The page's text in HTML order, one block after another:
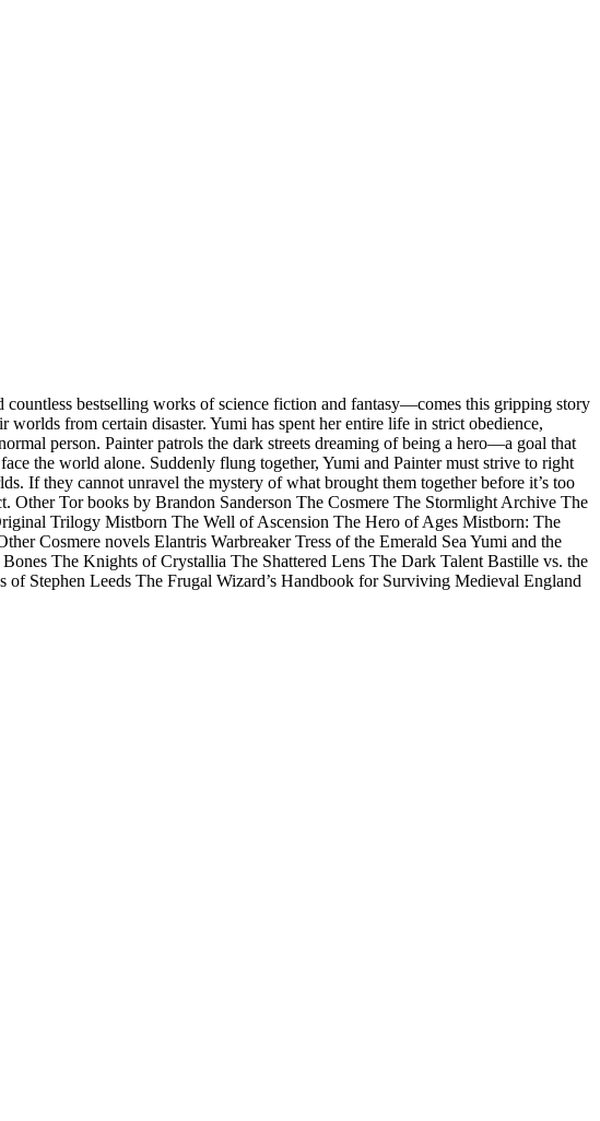
bestselling works of science fiction and fantasy—comes this gripping story
from certain disaster. Yumi has spent her entire life in strict obedience,
person. Painter patrols the dark streets dreaming of being a hero—a goal that
the world alone. Suddenly flung together, Yumi and Painter must strive to right
If they cannot unravel the mystery of what brought them together before it’s too
Tor books by Brandon Sanderson The Cosmere The Stormlight Archive The
Trilogy Mistborn The Well of Ascension The Hero of Ages Mistborn: The
Cosmere novels Elantris Warbreaker Tress of the Emerald Sea Yumi and the
The Knights of Crystallia The Shattered Lens The Dark Talent Bastille vs. the
Stephen Leeds The Frugal Wizard’s Handbook for Surviving Medieval England